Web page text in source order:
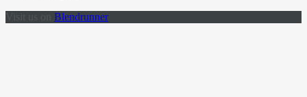
Visit us on Blendrunner